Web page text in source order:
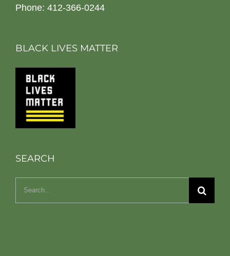
Phone: 412-366-0244
BLACK LIVES MATTER
SEARCH
Search